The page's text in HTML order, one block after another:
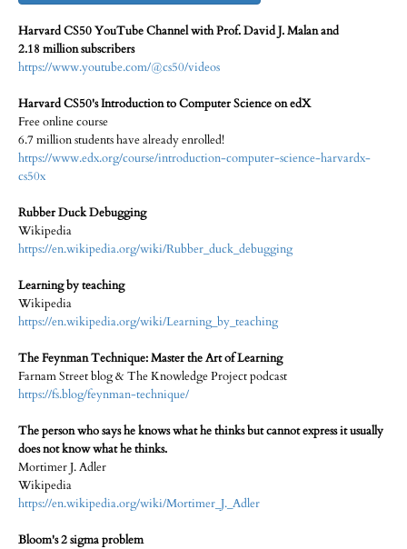
Harvard CS50 YouTube Channel with Prof. David J. Malan and
2.18 million subscribers
https://www.youtube.com/@cs50/videos
Harvard CS50's Introduction to Computer Science on edX
Free online course
6.7 million students have already enrolled!
https://www.edx.org/course/introduction-computer-science-harvardx-
cs50x
Rubber Duck Debugging
Wikipedia
https://en.wikipedia.org/wiki/Rubber_duck_debugging
Learning by teaching
Wikipedia
https://en.wikipedia.org/wiki/Learning_by_teaching
The Feynman Technique: Master the Art of Learning
Farnam Street blog & The Knowledge Project podcast
https://fs.blog/feynman-technique/
The person who says he knows what he thinks but cannot express it usually
does not know what he thinks.
Mortimer J. Adler
Wikipedia
https://en.wikipedia.org/wiki/Mortimer_J._Adler
Bloom's 2 sigma problem